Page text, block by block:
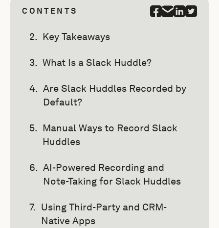
CONTENTS
Key Takeaways
What Is a Slack Huddle?
Are Slack Huddles Recorded by
Default?
Manual Ways to Record Slack
Huddles
AI-Powered Recording and
Note-Taking for Slack Huddles
Using Third-Party and CRM-
Native Apps